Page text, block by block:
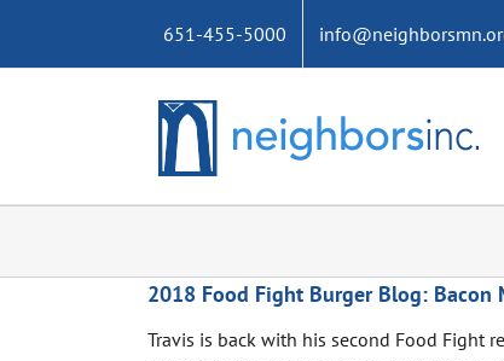
content
651-455-5000
2018 Food Fight Burger Blog: Bacon
Travis is back with his second Food Fight